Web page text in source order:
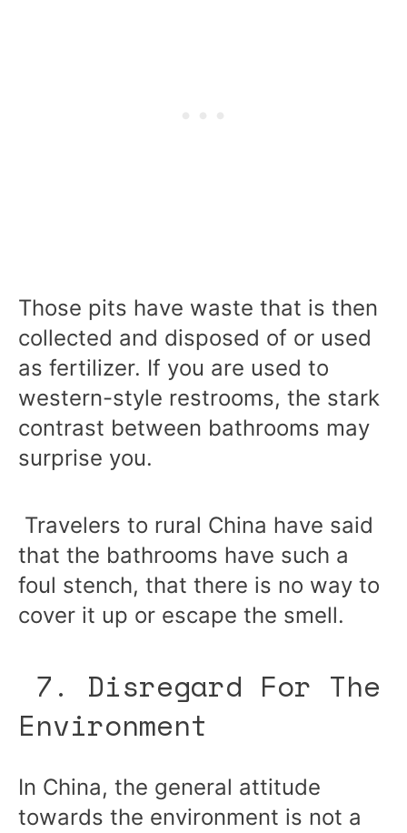
Those pits have waste that is then
collected and disposed of or used
as fertilizer. If you are used to
western-style restrooms, the stark
contrast between bathrooms may
surprise you.
Travelers to rural China have said
that the bathrooms have such a
foul stench, that there is no way to
cover it up or escape the smell.
7. Disregard For The
Environment
In China, the general attitude
towards the environment is not a